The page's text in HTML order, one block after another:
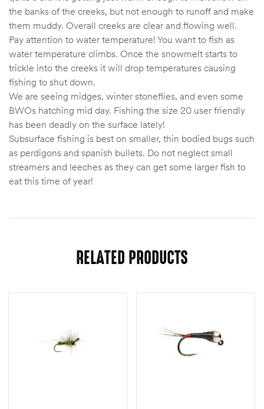
the banks of the creeks, but not enough to runoff and make
them muddy. Overall creeks are clear and flowing well.
Pay attention to water temperature! You want to fish as
water temperature climbs. Once the snowmelt starts to
trickle into the creeks it will drop temperatures causing
fishing to shut down.
We are seeing midges, winter stoneflies, and even some
BWOs hatching mid day. Fishing the size 20 user friendly
has been deadly on the surface lately!
Subsurface fishing is best on smaller, thin bodied bugs such
as perdigons and spanish bullets. Do not neglect small
streamers and leeches as they can get some larger fish to
eat this time of year!
RELATED PRODUCTS